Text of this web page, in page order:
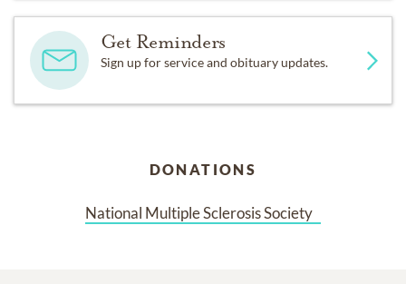
Get Reminders
Sign up for service and obituary updates.
DONATIONS
National Multiple Sclerosis Society